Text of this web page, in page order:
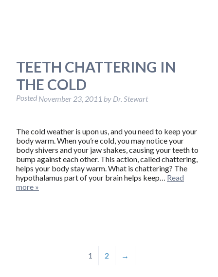
TEETH CHATTERING IN
THE COLD
Posted November 23, 2011 by Dr. Stewart
The cold weather is upon us, and you need to keep your
body warm. When you’re cold, you may notice your
body shivers and your jaw shakes, causing your teeth to
bump against each other. This action, called chattering,
helps your body stay warm. What is chattering? The
hypothalamus part of your brain helps keep… Read
more »
1 2 →